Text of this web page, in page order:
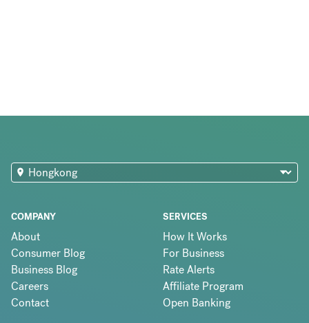
COMPANY
About
Consumer Blog
Business Blog
Careers
Contact
SERVICES
How It Works
For Business
Rate Alerts
Affiliate Program
Open Banking